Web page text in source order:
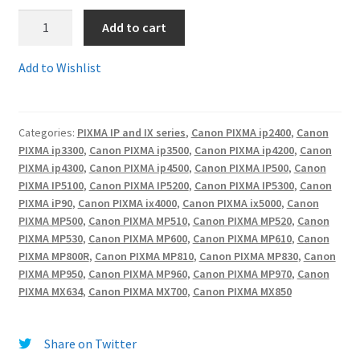
Compatible
LARGE
(28ml)
black
cartridge
-
delivered
FAST
&
quantity
Add to cart
Add to Wishlist
Categories: PIXMA IP and IX series, Canon PIXMA ip2400, Canon
PIXMA ip3300, Canon PIXMA ip3500, Canon PIXMA ip4200, Canon
PIXMA ip4300, Canon PIXMA ip4500, Canon PIXMA IP500, Canon
PIXMA IP5100, Canon PIXMA IP5200, Canon PIXMA IP5300, Canon
PIXMA iP90, Canon PIXMA ix4000, Canon PIXMA ix5000, Canon
PIXMA MP500, Canon PIXMA MP510, Canon PIXMA MP520, Canon
PIXMA MP530, Canon PIXMA MP600, Canon PIXMA MP610, Canon
PIXMA MP800R, Canon PIXMA MP810, Canon PIXMA MP830, Canon
PIXMA MP950, Canon PIXMA MP960, Canon PIXMA MP970, Canon
PIXMA MX634, Canon PIXMA MX700, Canon PIXMA MX850
Share on Twitter